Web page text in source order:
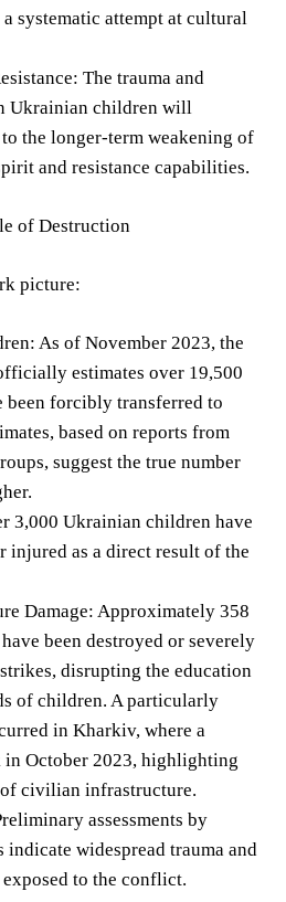
systematic attempt at cultural
The trauma and
Ukrainian children will
the longer-term weakening of
and resistance capabilities.
of Destruction
picture:
As of November 2023, the
estimates over 19,500
forcibly transferred to
based on reports from
suggest the true number
3,000 Ukrainian children have
injured as a direct result of the
Damage: Approximately 358
been destroyed or severely
disrupting the education
of children. A particularly
in Kharkiv, where a
in October 2023, highlighting
civilian infrastructure.
assessments by
widespread trauma and
to the conflict.